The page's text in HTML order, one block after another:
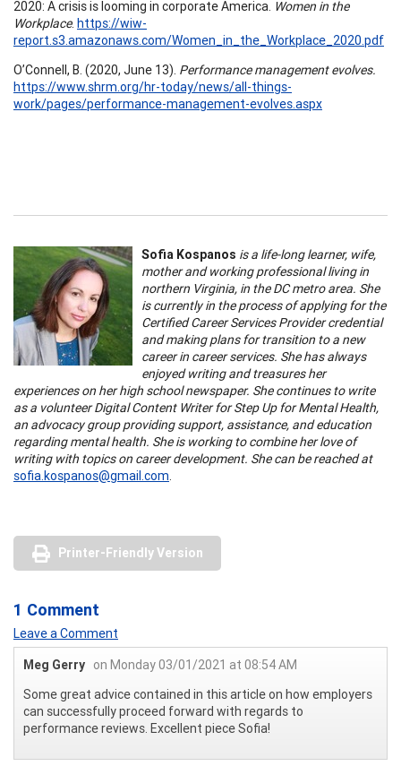
2020: A crisis is looming in corporate America. Women in the
Workplace. https://wiw-
report.s3.amazonaws.com/Women_in_the_Workplace_2020.pdf
O’Connell, B. (2020, June 13). Performance management evolves.
https://www.shrm.org/hr-today/news/all-things-
work/pages/performance-management-evolves.aspx
Sofia Kospanos is a life-long learner, wife,
mother and working professional living in
northern Virginia, in the DC metro area. She
is currently in the process of applying for the
Certified Career Services Provider credential
and making plans for transition to a new
career in career services. She has always
enjoyed writing and treasures her
experiences on her high school newspaper. She continues to write
as a volunteer Digital Content Writer for Step Up for Mental Health,
an advocacy group providing support, assistance, and education
regarding mental health. She is working to combine her love of
writing with topics on career development. She can be reached at
sofia.kospanos@gmail.com.
Printer-Friendly Version
1 Comment
Leave a Comment
Meg Gerry on Monday 03/01/2021 at 08:54 AM
Some great advice contained in this article on how employers
can successfully proceed forward with regards to
performance reviews. Excellent piece Sofia!